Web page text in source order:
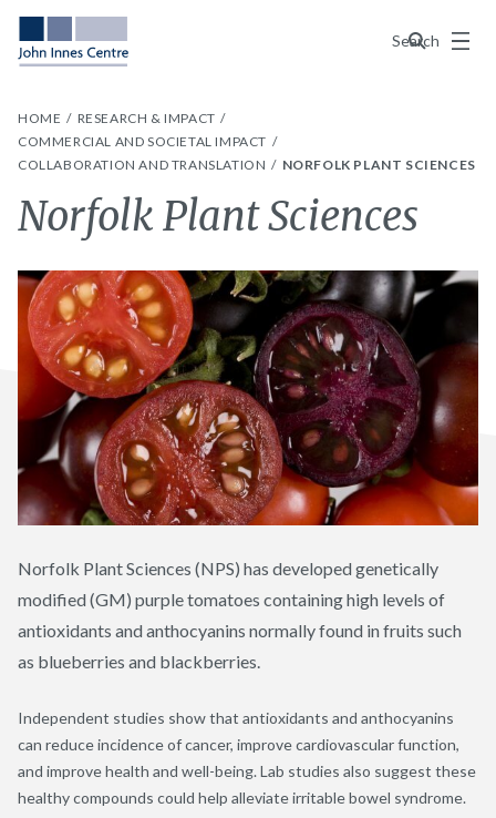
Search
Menu
HOME
RESEARCH & IMPACT
COMMERCIAL AND SOCIETAL IMPACT
COLLABORATION AND TRANSLATION
NORFOLK PLANT SCIENCES
Norfolk Plant Sciences
Norfolk Plant Sciences (NPS) has developed genetically
modified (GM) purple tomatoes containing high levels of
antioxidants and anthocyanins normally found in fruits such
as blueberries and blackberries.
Independent studies show that antioxidants and anthocyanins
can reduce incidence of cancer, improve cardiovascular function,
and improve health and well-being. Lab studies also suggest these
healthy compounds could help alleviate irritable bowel syndrome.